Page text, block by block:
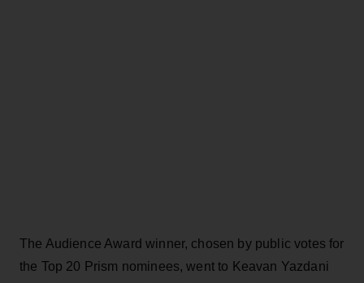
The Audience Award winner, chosen by public votes for
the Top 20 Prism nominees, went to Keavan Yazdani